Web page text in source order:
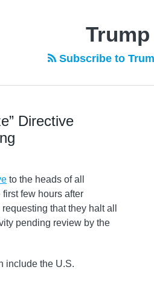
Trump
Subscribe to
Directive
to the heads of all
few hours after
that they halt all
pending review by the
include the U.S.